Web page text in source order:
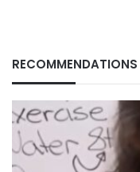
RECOMMENDATIONS